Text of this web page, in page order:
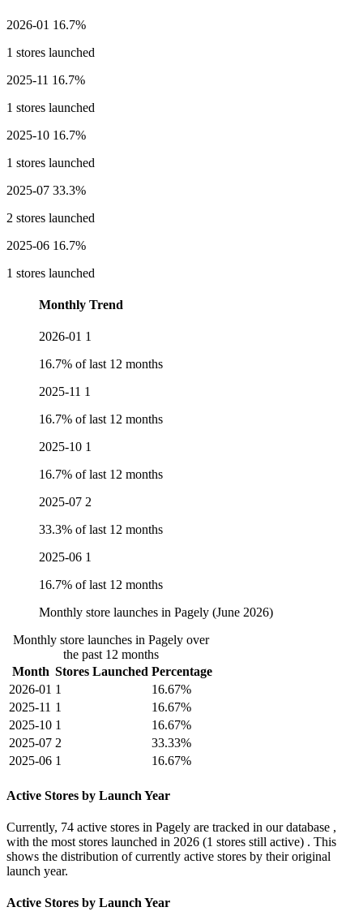
2026-01 16.7%
1 stores launched
2025-11 16.7%
1 stores launched
2025-10 16.7%
1 stores launched
2025-07 33.3%
2 stores launched
2025-06 16.7%
1 stores launched
Monthly Trend
2026-01 1
16.7% of last 12 months
2025-11 1
16.7% of last 12 months
2025-10 1
16.7% of last 12 months
2025-07 2
33.3% of last 12 months
2025-06 1
16.7% of last 12 months
Monthly store launches in Pagely (June 2026)
Monthly store launches in Pagely over
the past 12 months
Month Stores Launched Percentage
2026-01 1
16.67%
2025-11 1
16.67%
2025-10 1
16.67%
2025-07 2
33.33%
2025-06 1 16.67%
Active Stores by Launch Year
Currently, 74 active stores in Pagely are tracked in our database ,
with the most stores launched in 2026 (1 stores still active) . This
shows the distribution of currently active stores by their original
launch year.
Active Stores by Launch Year